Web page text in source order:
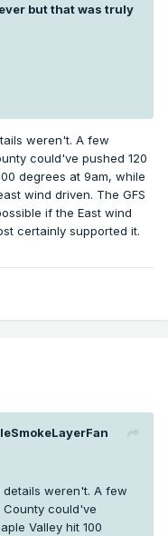
but that was truly
at SEA and hitting
More anomalous
seen in western WA.
a year thankfully.
weren't. A few
could've pushed 120
degrees at 9am, while
wind driven. The GFS
if the East wind
certainly supported it.
weren't. A few
County could've
Valley hit 100